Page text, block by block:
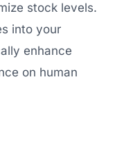
stock levels.
into your
enhance
on human